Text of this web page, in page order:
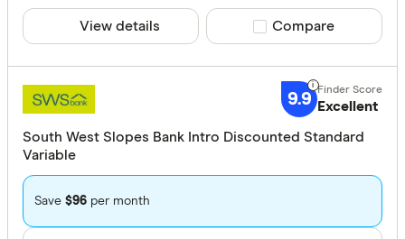
View details Compare product
Compare
9.9 Excellent
South West Slopes Bank Intro Discounted Standard
Variable
Save $96 per month